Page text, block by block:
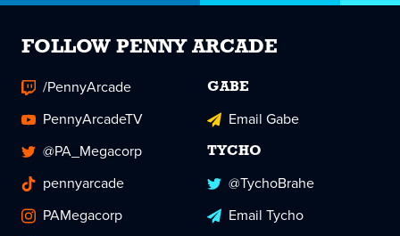
FOLLOW PENNY ARCADE
/PennyArcade
PennyArcadeTV
@PA_Megacorp
pennyarcade
PAMegacorp
GABE
Email Gabe
TYCHO
@TychoBrahe
Email Tycho